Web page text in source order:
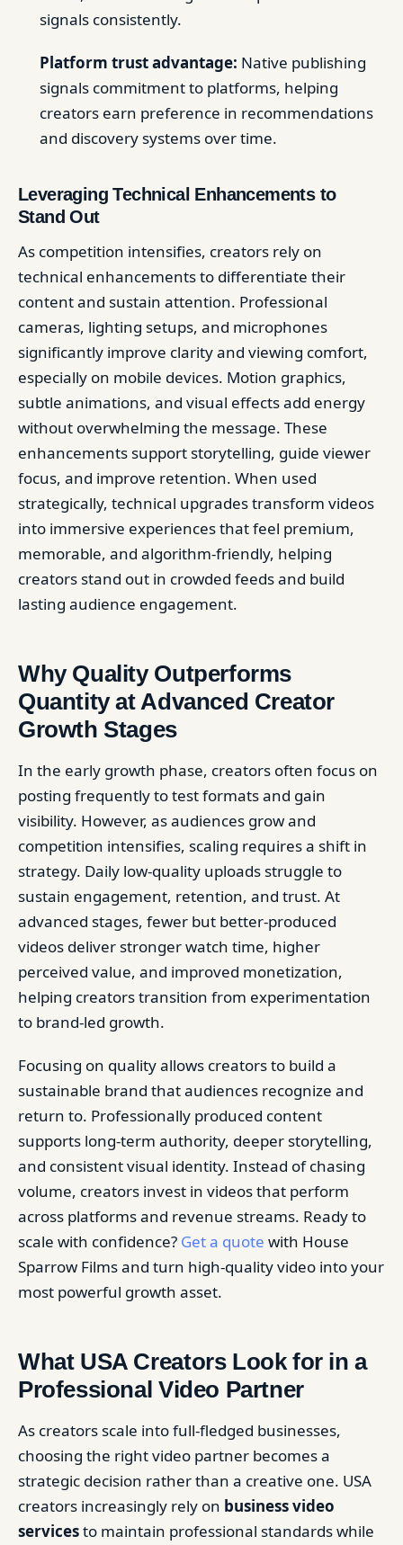
signals consistently.
Platform trust advantage: Native publishing
signals commitment to platforms, helping
creators earn preference in recommendations
and discovery systems over time.
Leveraging Technical Enhancements to
Stand Out
As competition intensifies, creators rely on
technical enhancements to differentiate their
content and sustain attention. Professional
cameras, lighting setups, and microphones
significantly improve clarity and viewing comfort,
especially on mobile devices. Motion graphics,
subtle animations, and visual effects add energy
without overwhelming the message. These
enhancements support storytelling, guide viewer
focus, and improve retention. When used
strategically, technical upgrades transform videos
into immersive experiences that feel premium,
memorable, and algorithm-friendly, helping
creators stand out in crowded feeds and build
lasting audience engagement.
Why Quality Outperforms
Quantity at Advanced Creator
Growth Stages
In the early growth phase, creators often focus on
posting frequently to test formats and gain
visibility. However, as audiences grow and
competition intensifies, scaling requires a shift in
strategy. Daily low-quality uploads struggle to
sustain engagement, retention, and trust. At
advanced stages, fewer but better-produced
videos deliver stronger watch time, higher
perceived value, and improved monetization,
helping creators transition from experimentation
to brand-led growth.
Focusing on quality allows creators to build a
sustainable brand that audiences recognize and
return to. Professionally produced content
supports long-term authority, deeper storytelling,
and consistent visual identity. Instead of chasing
volume, creators invest in videos that perform
across platforms and revenue streams. Ready to
scale with confidence? Get a quote with House
Sparrow Films and turn high-quality video into your
most powerful growth asset.
What USA Creators Look for in a
Professional Video Partner
As creators scale into full-fledged businesses,
choosing the right video partner becomes a
strategic decision rather than a creative one. USA
creators increasingly rely on business video
servicesto maintain professional standards while